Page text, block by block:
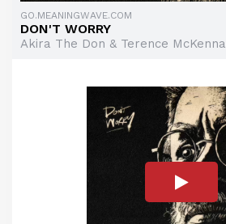
GO.MEANINGWAVE.COM
DON'T WORRY
Akira The Don & Terence McKenna